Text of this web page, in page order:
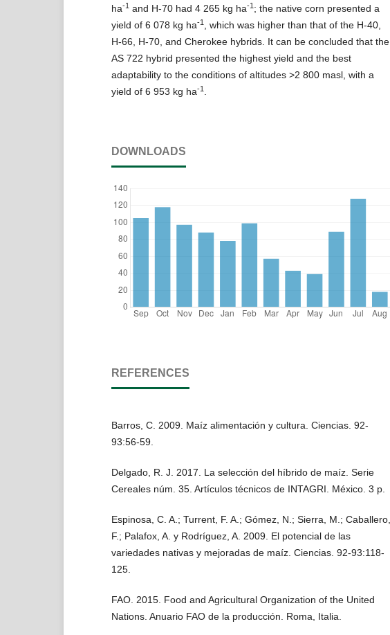
ha-1and H-70 had 4 265 kg ha-1; the native corn presented a
yield of 6 078 kg ha-1, which was higher than that of the H-40,
H-66, H-70, and Cherokee hybrids. It can be concluded that the
AS 722 hybrid presented the highest yield and the best
adaptability to the conditions of altitudes >2 800 masl, with a
yield of 6 953 kg ha-1.
DOWNLOADS
REFERENCES
Barros, C. 2009. Maíz alimentación y cultura. Ciencias. 92-
93:56-59.
Delgado, R. J. 2017. La selección del híbrido de maíz. Serie
Cereales núm. 35. Artículos técnicos de INTAGRI. México. 3 p.
Espinosa, C. A.; Turrent, F. A.; Gómez, N.; Sierra, M.; Caballero,
F.; Palafox, A. y Rodríguez, A. 2009. El potencial de las
variedades nativas y mejoradas de maíz. Ciencias. 92-93:118-
125.
FAO. 2015. Food and Agricultural Organization of the United
Nations. Anuario FAO de la producción. Roma, Italia.